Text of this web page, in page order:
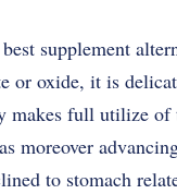
supplement
or oxide, it is
makes full utilize
moreover
to stomach